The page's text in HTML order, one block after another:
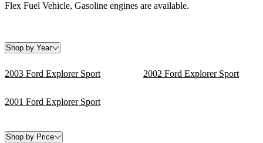
Flex Fuel Vehicle, Gasoline engines are available.
Shop by Year
2003 Ford Explorer Sport 2002 Ford Explorer Sport
2001 Ford Explorer Sport
Shop by Price